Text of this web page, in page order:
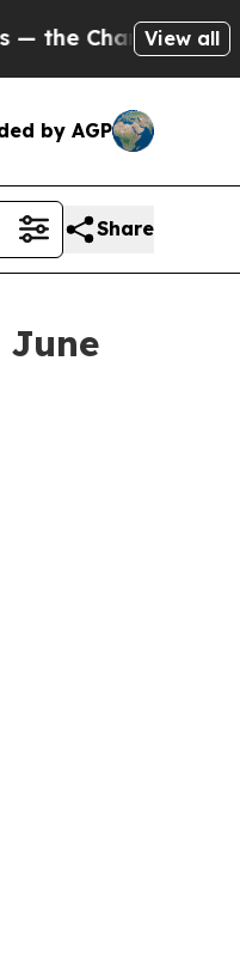
to Cash in on
View all
by AGP
Share
June